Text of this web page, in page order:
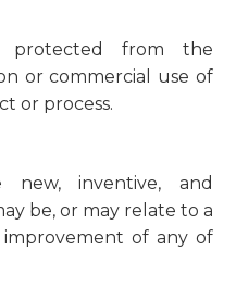
from the
or commercial use of
or process.
inventive, and
be, or may relate to a
of any of